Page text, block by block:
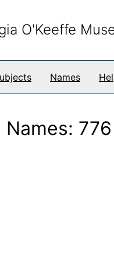
O'Keeffe
Names
Names: